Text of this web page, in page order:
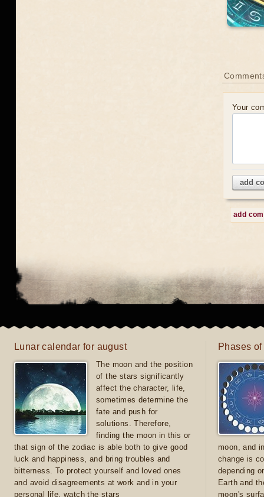
Your
add
add
Lunar calendar for august
The moon and the position
of the stars significantly
affect the character, life,
sometimes determine the
fate and push for
solutions. Therefore,
finding the moon in this or
that sign of the zodiac is able both to give good
luck and happiness, and bring troubles and
bitterness. To protect yourself and loved ones
and avoid disagreements at work and in your
personal life, watch the stars
Phases
moon, and
change is
depending
Earth and
moon's